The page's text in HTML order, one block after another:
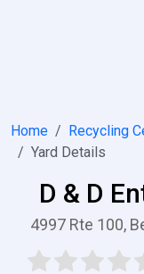
Home Recycling
Yard Details
D & D
4997 Rte 100,